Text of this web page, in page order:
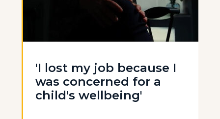
'I lost my job because I
was concerned for a
child's wellbeing'